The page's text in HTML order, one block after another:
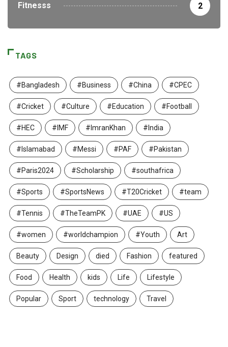
Fitnesss 2
TAGS
#Bangladesh #Business #China #CPEC
#Cricket #Culture #Education #Football
#HEC #IMF #ImranKhan #India
#Islamabad #Messi #PAF #Pakistan
#Paris2024 #Scholarship #southafrica
#Sports #SportsNews #T20Cricket #team
#Tennis #TheTeamPK #UAE #US
#women #worldchampion #Youth Art
Beauty Design died Fashion featured
Food Health kids Life Lifestyle
Popular Sport technology Travel